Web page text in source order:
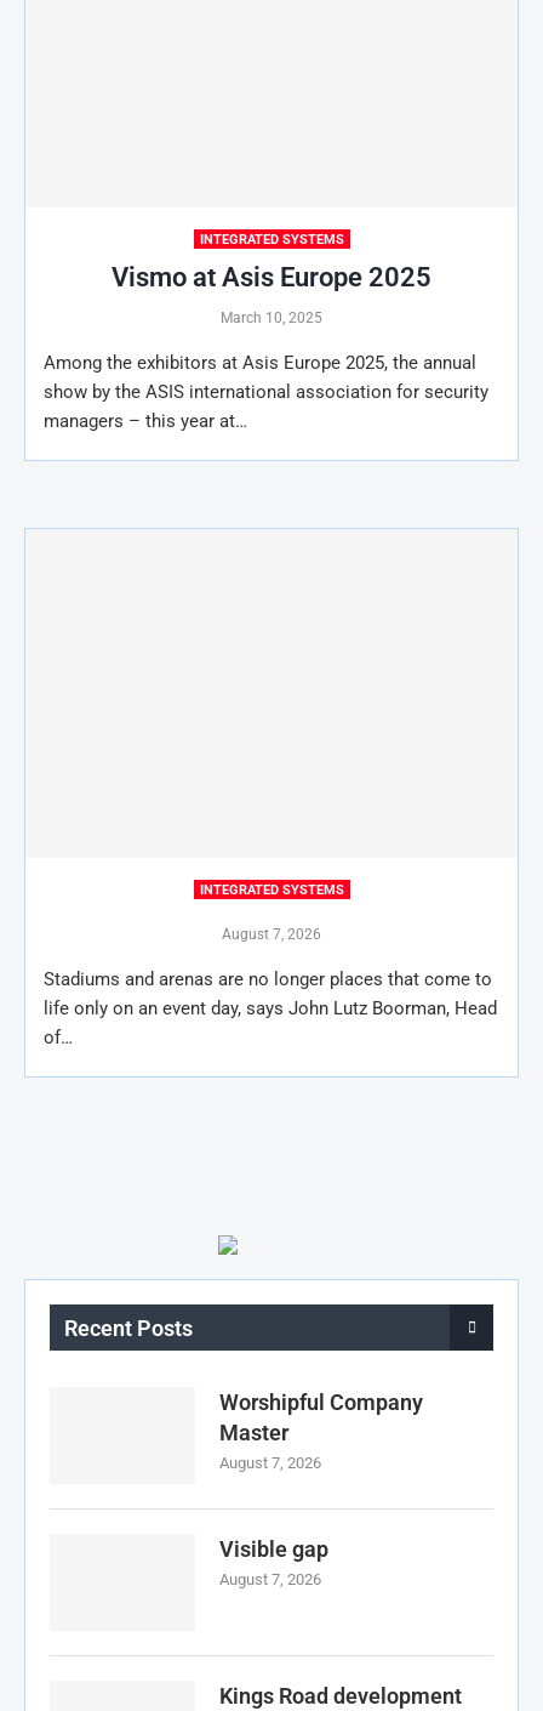
INTEGRATED SYSTEMS
Vismo at Asis Europe 2025
March 10, 2025
Among the exhibitors at Asis Europe 2025, the annual
show by the ASIS international association for security
managers – this year at…
INTEGRATED SYSTEMS
August 7, 2026
Stadiums and arenas are no longer places that come to
life only on an event day, says John Lutz Boorman, Head
of…
Recent Posts
Worshipful Company
Master
August 7, 2026
Visible gap
August 7, 2026
Kings Road development